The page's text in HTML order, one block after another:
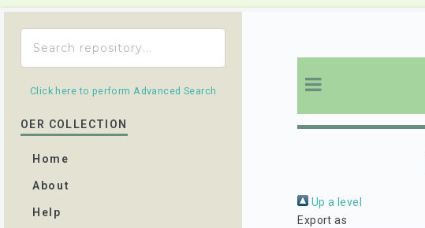
Up a level
Export as
Click here to perform Advanced Search
OER COLLECTION
Home
About
Help